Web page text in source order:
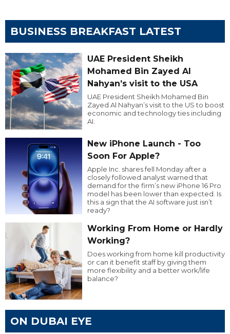
BUSINESS BREAKFAST LATEST
UAE President Sheikh
Mohamed Bin Zayed Al
Nahyan’s visit to the USA
UAE President Sheikh Mohamed Bin
Zayed Al Nahyan’s visit to the US to boost
economic and technology ties including
AI.
New iPhone Launch - Too
Soon For Apple?
Apple Inc. shares fell Monday after a
closely followed analyst warned that
demand for the firm’s new iPhone 16 Pro
model has been lower than expected. Is
this a sign that the AI software just isn’t
ready?
Working From Home or Hardly
Working?
Does working from home kill productivity
or can it benefit staff by giving them
more flexibility and a better work/life
balance?
ON DUBAI EYE